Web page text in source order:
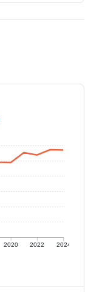
2020 2022 2024